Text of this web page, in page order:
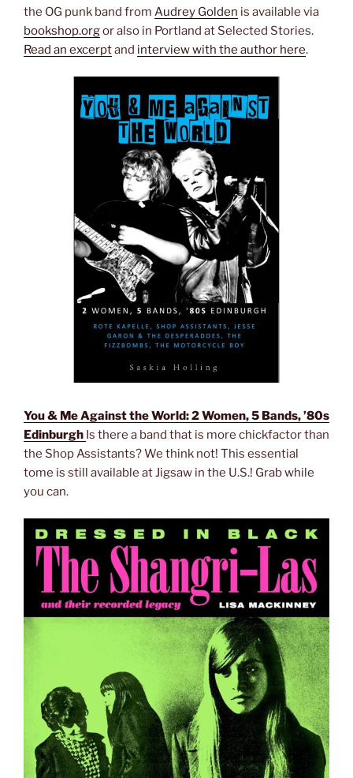
the OG punk band from Audrey Golden is available via
bookshop.orgor also in Portland at Selected Stories.
Read an excerptand interview with the author here.
You & Me Against the World: 2 Women, 5 Bands, ’80s
Edinburgh Is there a band that is more chickfactor than
the Shop Assistants? We think not! This essential
tome is still available at Jigsaw in the U.S.! Grab while
you can.